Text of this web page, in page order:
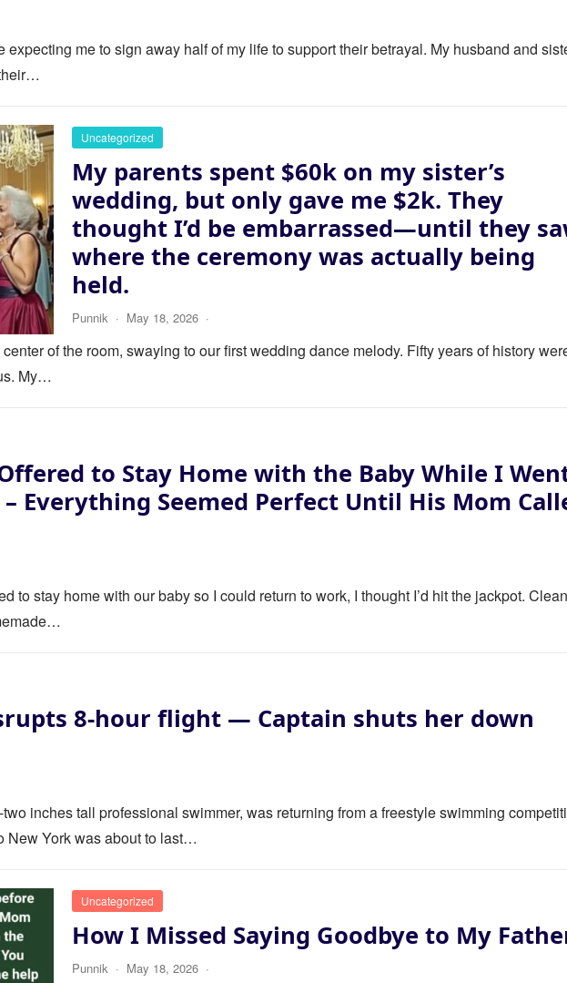
expecting me to sign away half of my life to support their betrayal. My husband and
Uncategorized
My parents spent $60k on my sister’s
wedding, but only gave me $2k. They
thought I’d be embarrassed—until they
where the ceremony was actually being
held.
Punnik · May 18, 2026 ·
of the room, swaying to our first wedding dance melody. Fifty years of history
My…
to Stay Home with the Baby While I
Everything Seemed Perfect Until His Mom
to stay home with our baby so I could return to work, I thought I’d hit the jackpot. Clean
8-hour flight — Captain shuts her down
inches tall professional swimmer, was returning from a freestyle swimming
New York was about to last…
Uncategorized
How I Missed Saying Goodbye to My
Punnik · May 18, 2026 ·